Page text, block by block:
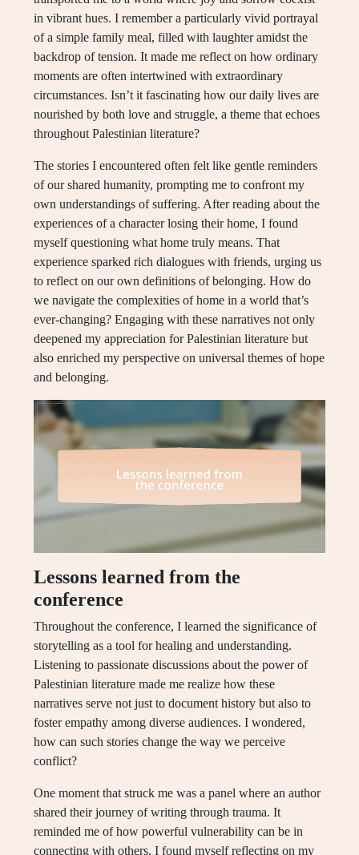
in vibrant hues. I remember a particularly vivid portrayal
of a simple family meal, filled with laughter amidst the
backdrop of tension. It made me reflect on how ordinary
moments are often intertwined with extraordinary
circumstances. Isn’t it fascinating how our daily lives are
nourished by both love and struggle, a theme that echoes
throughout Palestinian literature?
The stories I encountered often felt like gentle reminders
of our shared humanity, prompting me to confront my
own understandings of suffering. After reading about the
experiences of a character losing their home, I found
myself questioning what home truly means. That
experience sparked rich dialogues with friends, urging us
to reflect on our own definitions of belonging. How do
we navigate the complexities of home in a world that’s
ever-changing? Engaging with these narratives not only
deepened my appreciation for Palestinian literature but
also enriched my perspective on universal themes of hope
and belonging.
Lessons learned from the
conference
Throughout the conference, I learned the significance of
storytelling as a tool for healing and understanding.
Listening to passionate discussions about the power of
Palestinian literature made me realize how these
narratives serve not just to document history but also to
foster empathy among diverse audiences. I wondered,
how can such stories change the way we perceive
conflict?
One moment that struck me was a panel where an author
shared their journey of writing through trauma. It
reminded me of how powerful vulnerability can be in
connecting with others. I found myself reflecting on my